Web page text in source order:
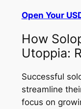
Open Your
How
Utoppia:
Successful
streamline
focus on